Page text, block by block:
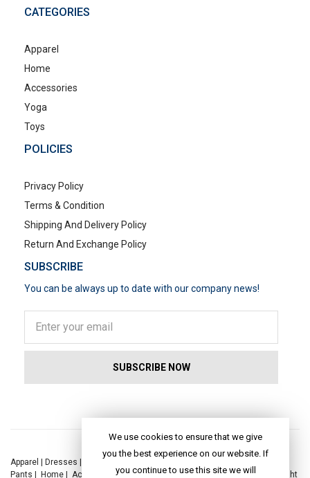
CATEGORIES
Apparel
Home
Accessories
Yoga
Toys
POLICIES
Privacy Policy
Terms & Condition
Shipping And Delivery Policy
Return And Exchange Policy
SUBSCRIBE
You can be always up to date with our company news!
Apparel | Dresses | Kaftan Dress |
Pants | Home | Accessories|Yoga|Toys| Dresses|Jackets|Tops Night
We use cookies to ensure that we give
you the best experience on our website. If
you continue to use this site we will